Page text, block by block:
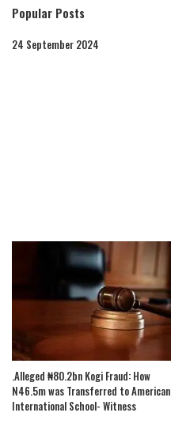
Popular Posts
24 September 2024
.Alleged ₦80.2bn Kogi Fraud: How
N46.5m was Transferred to American
International School- Witness